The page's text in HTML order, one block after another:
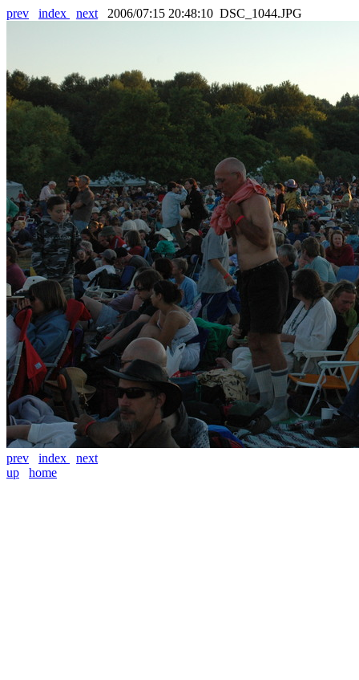
prev index next 2006/07:15 20:48:10 DSC_1044.JPG
prev index
next
up
home